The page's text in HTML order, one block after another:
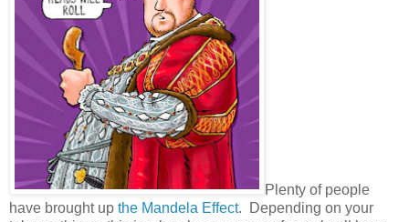
Plenty of people
have brought up the Mandela Effect. Depending on your